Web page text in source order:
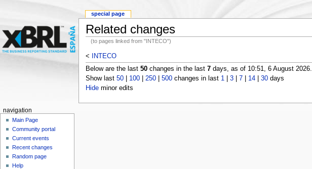
Related changes
(to pages linked from "INTECO")
<
INTECO
Below are the last 50changes in the last 7days, as of 10:51, 6 August 2026.
Show last 50| 100| 250| 500changes in last 1| 3| 7| 14| 30days
Hideminor edits
special page
navigation
Main Page
Community portal
Current events
Recent changes
Random page
Help